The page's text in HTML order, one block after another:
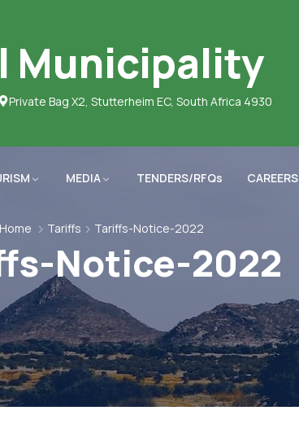
Municipality
Private Bag X2, Stutterheim EC, South Africa 4930
MEDIA TENDERS/RFQs CAREERS
Home Tariffs Tariffs-Notice-2022
Notice-2022